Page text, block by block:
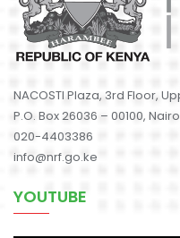
NACOSTI Plaza, 3rd Floor,
P.O. Box 26036 – 00100,
020-4403386
info@nrf.go.ke
YOUTUBE